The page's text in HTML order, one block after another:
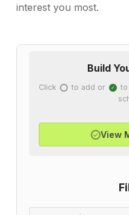
interest you most.
Build
Click ✓ to add or ✓
✓ View